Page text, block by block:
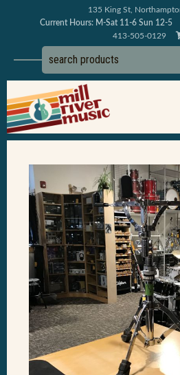
135 King St,
Current Hours: M-Sat 11-6 Sun 12-5
413-505-0129